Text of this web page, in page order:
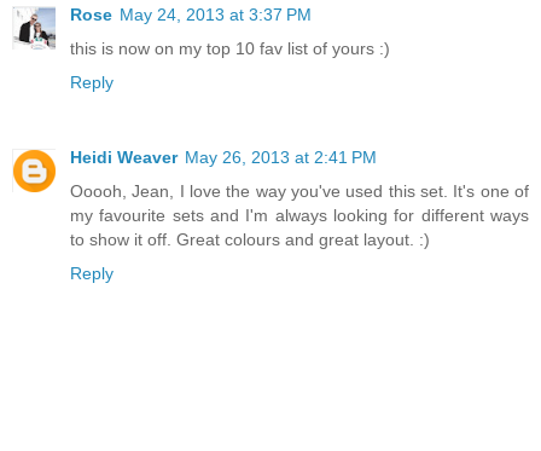
Rose May 24, 2013 at 3:37 PM
this is now on my top 10 fav list of yours :)
Reply
Heidi Weaver May 26, 2013 at 2:41 PM
Ooooh, Jean, I love the way you've used this set. It's one of
my favourite sets and I'm always looking for different ways
to show it off. Great colours and great layout. :)
Reply